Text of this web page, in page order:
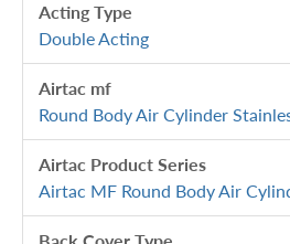
Acting Type
Double Acting
Airtac mf
Round Body Air Cylinder
Airtac Product Series
Airtac MF Round Body Air
Back Cover Type